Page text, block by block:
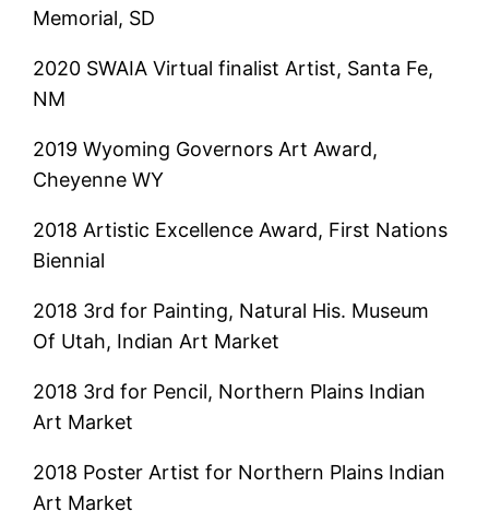
Memorial, SD
2020 SWAIA Virtual finalist Artist, Santa Fe,
NM
2019 Wyoming Governors Art Award,
Cheyenne WY
2018 Artistic Excellence Award, First Nations
Biennial
2018 3rd for Painting, Natural His. Museum
Of Utah, Indian Art Market
2018 3rd for Pencil, Northern Plains Indian
Art Market
2018 Poster Artist for Northern Plains Indian
Art Market